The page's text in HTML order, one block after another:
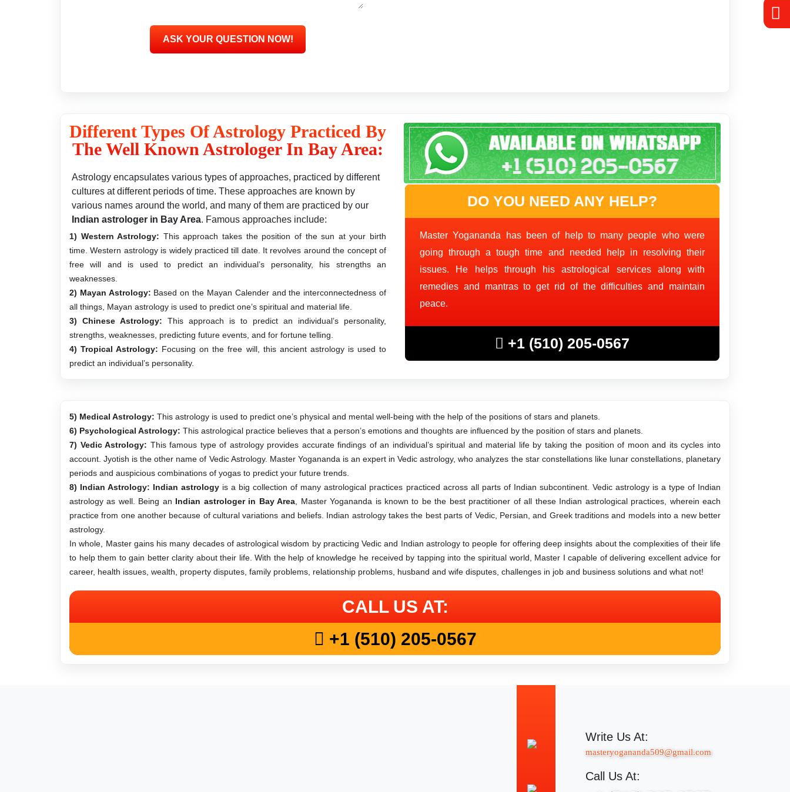
Different Types Of Astrology Practiced By
The Well Known Astrologer In Bay Area:
Astrology encapsulates various types of approaches, practiced by different
cultures at different periods of time. These approaches are known by
various names around the world, and many of them are practiced by our
Indian astrologer in Bay Area. Famous approaches include:
1) Western Astrology: This approach takes the position of the sun at your birth
time. Western astrology is widely practiced till date. It revolves around the concept of
free will and is used to predict an individual’s personality, his strengths an
weaknesses.
2) Mayan Astrology: Based on the Mayan Calender and the interconnectedness of
all things, Mayan astrology is used to predict one’s spiritual and material life.
3) Chinese Astrology: This approach is to predict an individual’s personality,
strengths, weaknesses, predicting future events, and for fortune telling.
4) Tropical Astrology: Focusing on the free will, this ancient astrology is used to
predict an individual’s personality.
DO YOU NEED ANY HELP?
Master Yogananda has been of help to many people who were
going through a tough time and needed help in resolving their
issues. He helps through his astrological services along with
remedies and mantras to get rid of the difficulties and maintain
peace.
+1 (510) 205-0567
5) Medical Astrology: This astrology is used to predict one’s physical and mental well-being with the help of the positions of stars and planets.
6) Psychological Astrology: This astrological practice believes that a person’s emotions and thoughts are influenced by the position of stars and planets.
7) Vedic Astrology: This famous type of astrology provides accurate findings of an individual’s spiritual and material life by taking the position of moon and its cycles into
account. Jyotish is the other name of Vedic Astrology. Master Yogananda is an expert in Vedic astrology, who analyzes the star constellations like lunar constellations, planetary
periods and auspicious combinations of yogas to predict your future trends.
8) Indian Astrology: Indian astrology is a big collection of many astrological practices practiced across all parts of Indian subcontinent. Vedic astrology is a type of Indian
astrology as well. Being an Indian astrologer in Bay Area, Master Yogananda is known to be the best practitioner of all these Indian astrological practices, wherein each
practice from one another because of cultural variations and beliefs. Indian astrology takes the best parts of Vedic, Persian, and Greek traditions and models into a new better
astrology.
In whole, Master gains his many decades of astrological wisdom by practicing Vedic and Indian astrology to people for offering deep insights about the complexities of their life
to help them to gain better clarity about their life. With the help of knowledge he received by tapping into the spiritual world, Master I capable of delivering excellent advice for
career, health issues, wealth, property disputes, family problems, relationship problems, husband and wife disputes, challenges in job and business solutions and what not!
CALL US AT:
+1 (510) 205-0567
Write Us At:
masteryogananda509@gmail.com
Call Us At: